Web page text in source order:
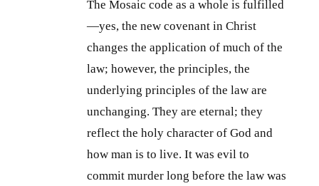
The Mosaic code as a whole is fulfilled
—yes, the new covenant in Christ
changes the application of much of the
law; however, the principles, the
underlying principles of the law are
unchanging. They are eternal; they
reflect the holy character of God and
how man is to live. It was evil to
commit murder long before the law was